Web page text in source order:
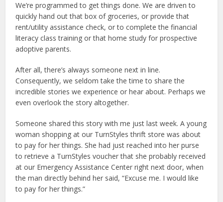
We’re programmed to get things done. We are driven to
quickly hand out that box of groceries, or provide that
rent/utility assistance check, or to complete the financial
literacy class training or that home study for prospective
adoptive parents.
After all, there’s always someone next in line.
Consequently, we seldom take the time to share the
incredible stories we experience or hear about. Perhaps we
even overlook the story altogether.
Someone shared this story with me just last week. A young
woman shopping at our TurnStyles thrift store was about
to pay for her things. She had just reached into her purse
to retrieve a TurnStyles voucher that she probably received
at our Emergency Assistance Center right next door, when
the man directly behind her said, “Excuse me. I would like
to pay for her things.”